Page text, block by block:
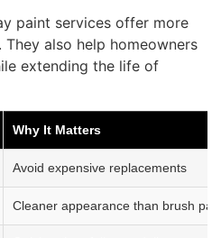
paint services offer more
also help homeowners
extending the life of
Why It Matters
Avoid expensive replacements
Cleaner appearance than brush